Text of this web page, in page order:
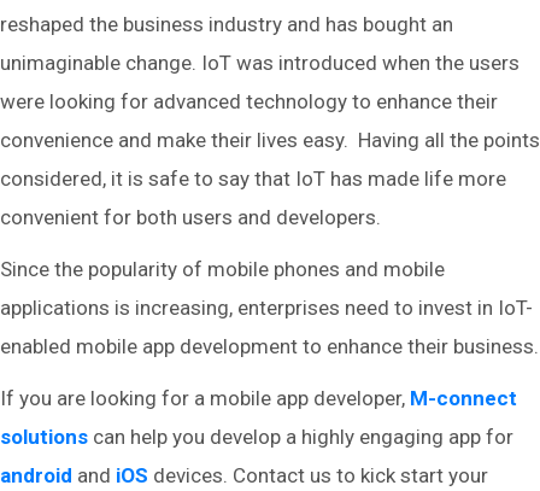
reshaped the business industry and has bought an
unimaginable change. IoT was introduced when the users
were looking for advanced technology to enhance their
convenience and make their lives easy. Having all the points
considered, it is safe to say that IoT has made life more
convenient for both users and developers.
Since the popularity of mobile phones and mobile
applications is increasing, enterprises need to invest in IoT-
enabled mobile app development to enhance their business.
If you are looking for a mobile app developer, M-connect
solutions can help you develop a highly engaging app for
android and iOS devices. Contact us to kick start your